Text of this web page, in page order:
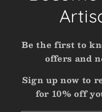
Be the first to
offers and
Sign up now to
for 10% off